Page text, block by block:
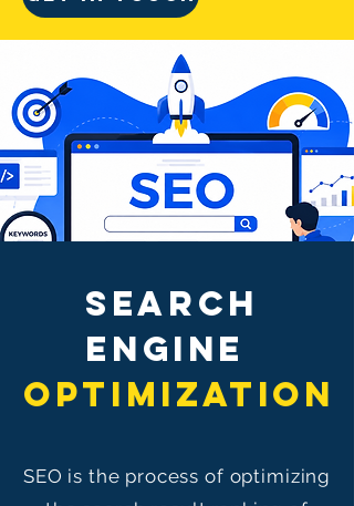
SEaRCH
ENGINE
OPTIMIZATION
SEO is the process of optimizing